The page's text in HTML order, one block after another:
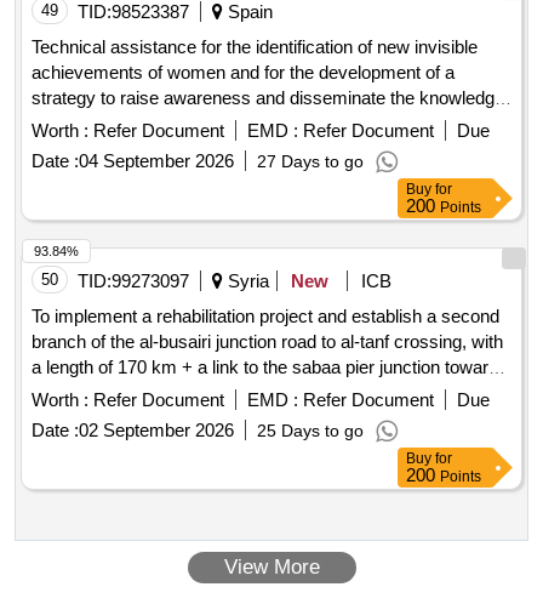
49 TID:98523387
Spain
Technical assistance for the identification of new invisible
achievements of women and for the development of a
strategy to raise awareness and disseminate the knowledge
obtained in the project to recover the memory of women in
the story and in the collective imagination of Alava history
Worth : Refer Document EMD : Refer Document
Due
Date :04 September 2026 27 Days to go
Buy for
200 Points
50 TID:99273097 Syria New
ICB
To implement a rehabilitation project and establish a second
branch of the al-busairi junction road to al-tanf crossing, with
a length of 170 km + a link to the sabaa pier junction towards
al-busayri, with a length of 45 km.
Worth : Refer Document EMD : Refer Document
Due
Date :02 September 2026 25 Days to go
93.84%
Buy for
200 Points
View More